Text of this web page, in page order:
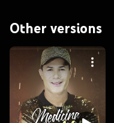
Other versions